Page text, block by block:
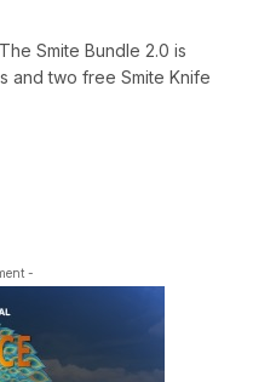
Smite Bundle 2.0 is
and two free Smite Knife
-